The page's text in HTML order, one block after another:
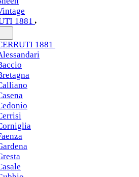
1881
1881